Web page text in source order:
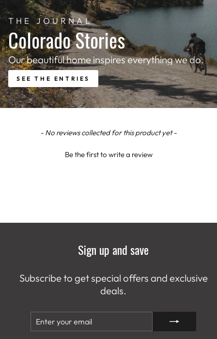
THE JOURNAL
Colorado Stories
Our beautiful home inspires everything we do.
SEE THE ENTRIES
- No reviews collected for this product yet -
Be the first to write a review
New content loaded
Sign up and save
Subscribe to get special offers and exclusive
deals.
ENTER
SUBSCRIBE